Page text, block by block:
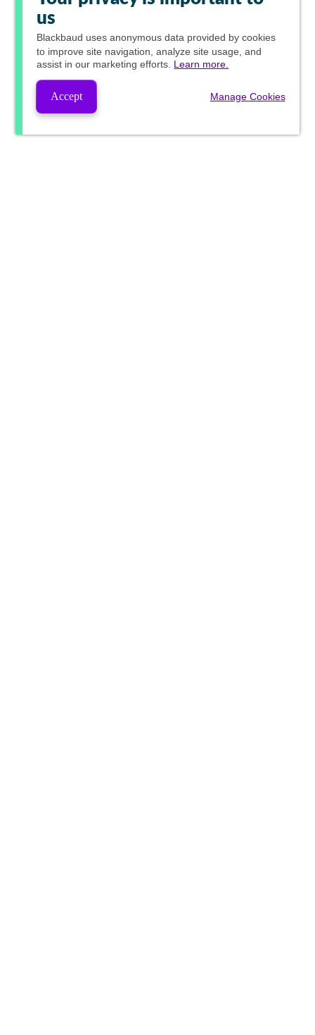
us
Blackbaud uses anonymous data provided by cookies
to improve site navigation, analyze site usage, and
assist in our marketing efforts. Learn more.
Accept Manage Cookies